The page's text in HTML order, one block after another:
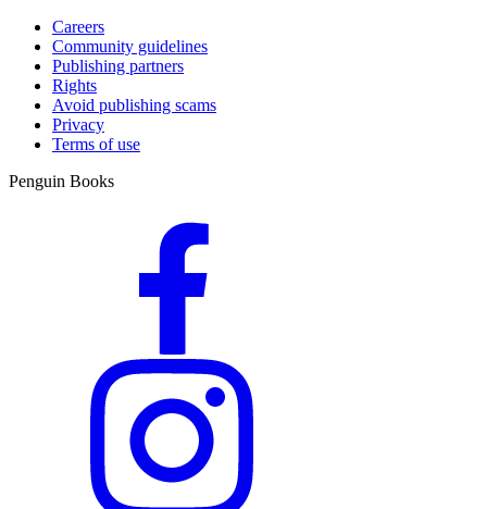
Careers
Community guidelines
Publishing partners
Rights
Avoid publishing scams
Privacy
Terms of use
Penguin Books